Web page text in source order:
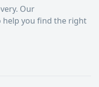
Our
help you find the right